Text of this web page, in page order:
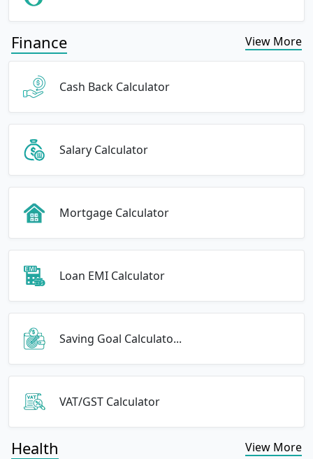
Finance View More
Cash Back Calculator
Salary Calculator
Mortgage Calculator
Loan EMI Calculator
Saving Goal Calculato...
VAT/GST Calculator
Health View More